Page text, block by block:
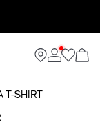
T-SHIRT